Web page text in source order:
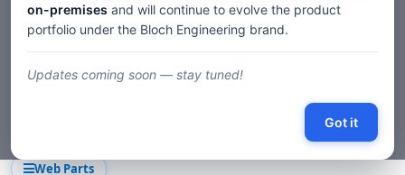
Web Parts
on-premises and will continue to evolve the product
portfolio under the Bloch Engineering brand.
Updates coming soon — stay tuned!
Got it